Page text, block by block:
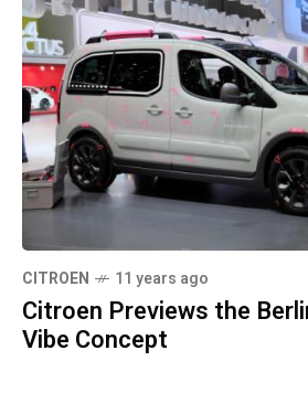
CITROEN 11 years ago
Citroen Previews the
Vibe Concept